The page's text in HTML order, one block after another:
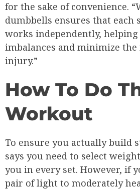
for the sake of convenience.
dumbbells ensures that each
works independently,
imbalances and minimize
injury.”
How To Do
Workout
To ensure you actually build
says you need to select
you in every set. However, if
pair of light to moderately